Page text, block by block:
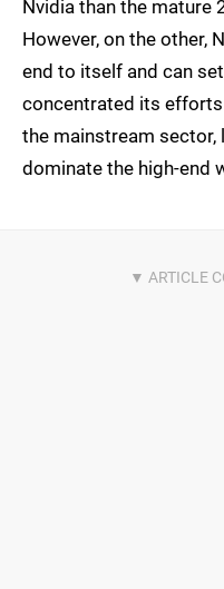
Nvidia than the mature
However, on the other,
end to itself and can
concentrated its
the mainstream sector,
dominate the high-end